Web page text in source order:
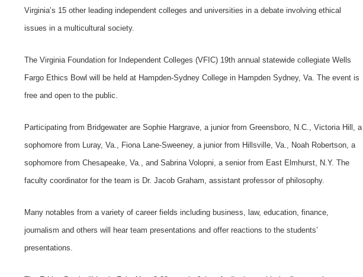
Virginia’s 15 other leading independent colleges and universities in a debate involving ethical
issues in a multicultural society.
The Virginia Foundation for Independent Colleges (VFIC) 19th annual statewide collegiate Wells
Fargo Ethics Bowl will be held at Hampden-Sydney College in Hampden Sydney, Va. The event is
free and open to the public.
Participating from Bridgewater are Sophie Hargrave, a junior from Greensboro, N.C., Victoria Hill, a
sophomore from Luray, Va., Fiona Lane-Sweeney, a junior from Hillsville, Va., Noah Robertson, a
sophomore from Chesapeake, Va., and Sabrina Volopni, a senior from East Elmhurst, N.Y. The
faculty coordinator for the team is Dr. Jacob Graham, assistant professor of philosophy.
Many notables from a variety of career fields including business, law, education, finance,
journalism and others will hear team presentations and offer reactions to the students’
presentations.